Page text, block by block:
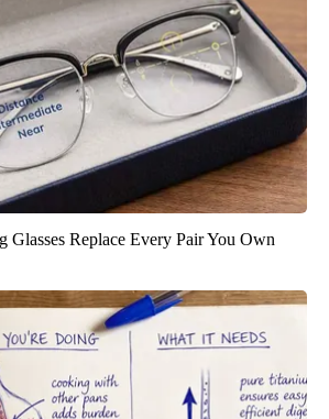
Glasses Replace Every Pair You Own